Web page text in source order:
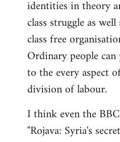
identities in theory
class struggle as
class free
Ordinary people
to the every aspect
division of labour.
I think even the
"Rojava: Syria's